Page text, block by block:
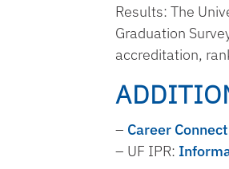
Results: The
Graduation
accreditation,
– Career
– UF IPR: